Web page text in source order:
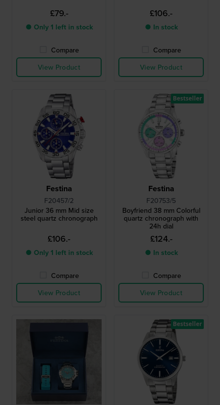
£79.-
● Only 1 left in stock
Compare
View Product
£106.-
● In stock
Compare
View Product
Festina
F20457/2
Junior 36 mm Mid size
steel quartz chronograph
£106.-
● Only 1 left in stock
Compare
View Product
Festina
F20753/5
Boyfriend 38 mm Colorful
quartz chronograph with
24h dial
£124.-
● In stock
Compare
View Product
Bestseller
Bestseller